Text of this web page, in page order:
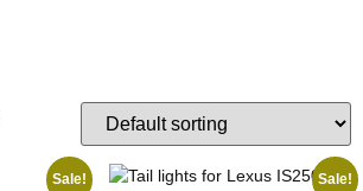
Sale! Sale!